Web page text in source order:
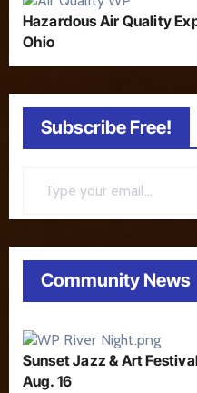
Hazardous Air Quality
Ohio
Subscribe Free!
Community News
Sunset Jazz & Art
Aug. 16